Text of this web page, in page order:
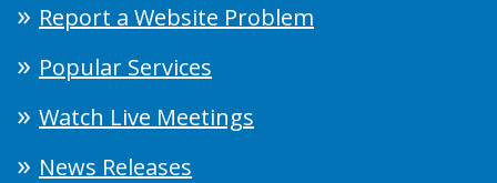
Report a Website Problem
Popular Services
Watch Live Meetings
News Releases